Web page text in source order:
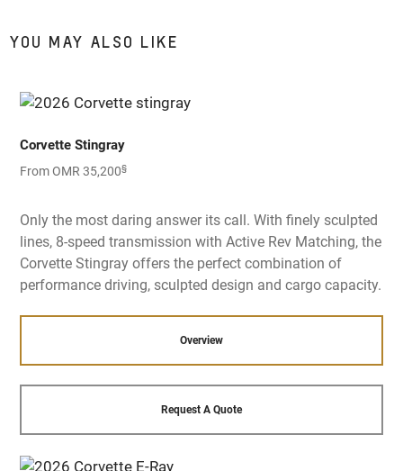
YOU MAY ALSO LIKE
Corvette Stingray
From OMR 35,200§
Only the most daring answer its call. With finely sculpted
lines, 8-speed transmission with Active Rev Matching, the
Corvette Stingray offers the perfect combination of
performance driving, sculpted design and cargo capacity.
Overview
Request A Quote